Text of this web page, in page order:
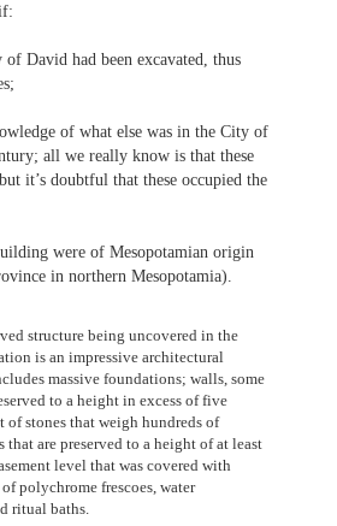
David had been excavated, thus
of what else was in the City of
all we really know is that these
it’s doubtful that these occupied the
were of Mesopotamian origin
in northern Mesopotamia).
structure being uncovered in the
is an impressive architectural
massive foundations; walls, some
to a height in excess of five
of stones that weigh hundreds of
are preserved to a height of at least
level that was covered with
polychrome frescoes, water
ritual baths.